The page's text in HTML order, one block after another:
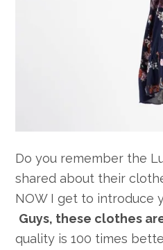
Do you remember the
shared about their
NOW I get to introduce
Guys, these clothes
quality is 100 times